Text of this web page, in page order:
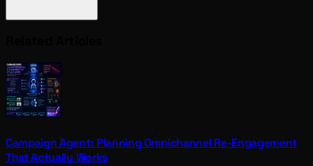
Campaign Agent: Planning Omnichannel Re-Engagement
That Actually Works